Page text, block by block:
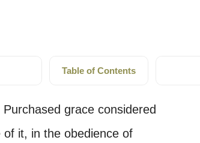
Table of Contents
grace considered
it, in the obedience of